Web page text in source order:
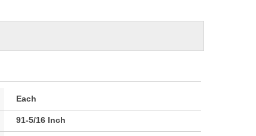
Each
91-5/16 Inch